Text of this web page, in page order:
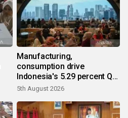
Manufacturing,
consumption drive
Indonesia's 5.29 percent Q2
growth
5th August 2026